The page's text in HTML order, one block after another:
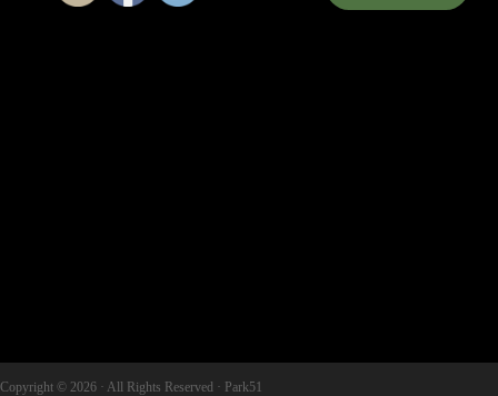
Copyright © 2026 · All Rights Reserved · Park51